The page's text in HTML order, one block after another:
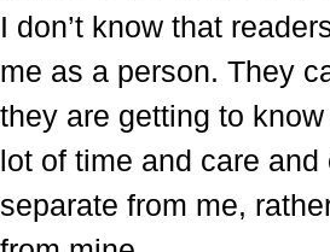
I don’t know that
me as a person. They
they are getting to know
lot of time and care
separate from me,